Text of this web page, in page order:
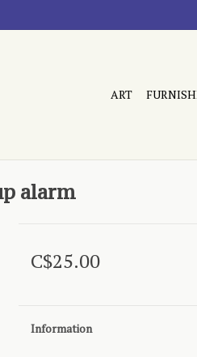
ART
alarm
C$25.00
Information